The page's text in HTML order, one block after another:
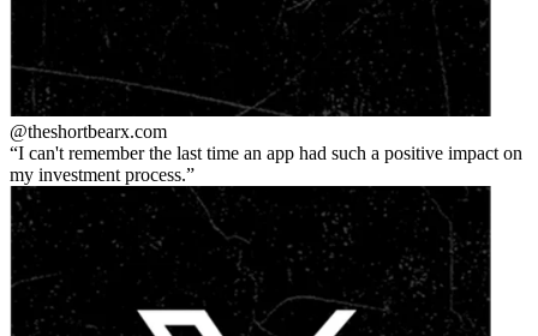
@theshortbearx.com
I can't remember the last time an app had such a positive impact on
my investment process.